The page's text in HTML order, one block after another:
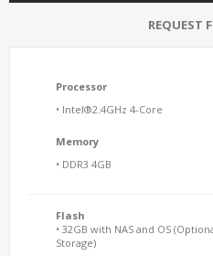
REQUEST
Processor
• Intel®2.4GHz 4-Core
Memory
• DDR3 4GB
Flash
• 32GB with NAS and OS
Storage)